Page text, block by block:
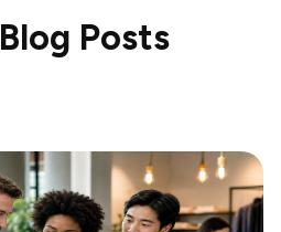
Blog Posts